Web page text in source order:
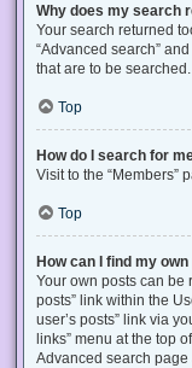
Why does my search
Your search returned
“Advanced search”
that are to be searched.
Top
How do I search for
Visit to the “Members”
Top
How can I find my
Your own posts can be
posts” link within the
user’s posts” link via
links” menu at the top
Advanced search